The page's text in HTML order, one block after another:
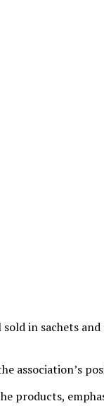
in sachets
association’s
products,